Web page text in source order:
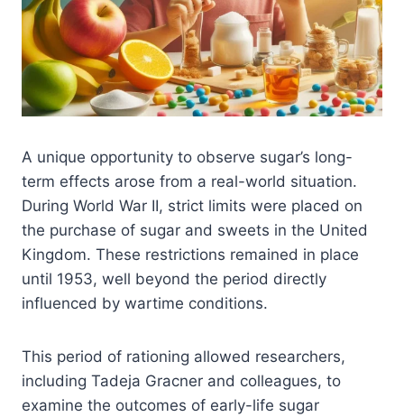
A unique opportunity to observe sugar’s long-
term effects arose from a real-world situation.
During World War II, strict limits were placed on
the purchase of sugar and sweets in the United
Kingdom. These restrictions remained in place
until 1953, well beyond the period directly
influenced by wartime conditions.
This period of rationing allowed researchers,
including Tadeja Gracner and colleagues, to
examine the outcomes of early-life sugar